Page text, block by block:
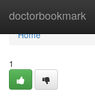
doctorbookmark
Home
Home
1